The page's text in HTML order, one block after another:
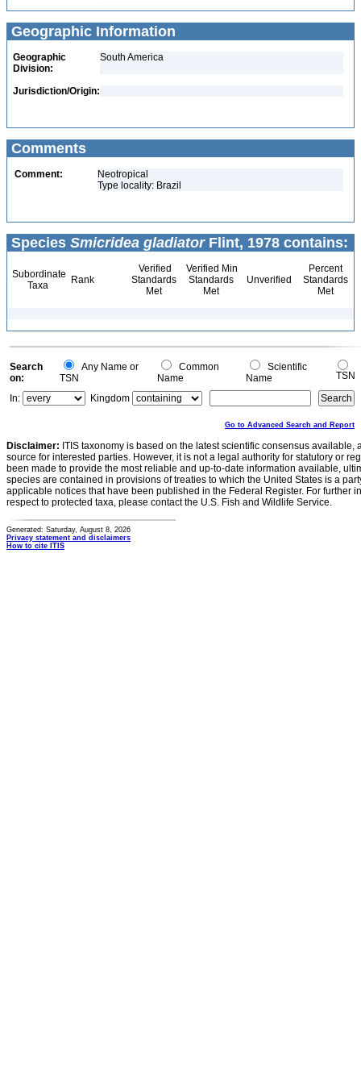
Geographic Information
Geographic
Division:
South America
Jurisdiction/Origin:
Comments
Comment:
Neotropical
Type locality: Brazil
Species Smicridea gladiatorFlint, 1978 contains:
Subordinate
Taxa
Rank
Verified
Standards
Met
Verified Min
Standards
Met
Unverified
Percent
Standards
Met
Search
on:
Any Name or
TSN
Common
Name
Scientific
Name
TSN
In:
Kingdom
Go to Advanced Search and Report
Disclaimer: ITIS taxonomy is based on the latest scientific consensus
source for interested parties. However, it is not a legal authority for statutory or
been made to provide the most reliable and up-to-date information available,
species are contained in provisions of treaties to which the United States is a
applicable notices that have been published in the Federal Register. For further
respect to protected taxa, please contact the U.S. Fish and Wildlife Service.
Generated: Saturday, August 8, 2026
Privacy statement and disclaimers
How to cite ITIS